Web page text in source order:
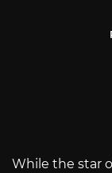
While the star